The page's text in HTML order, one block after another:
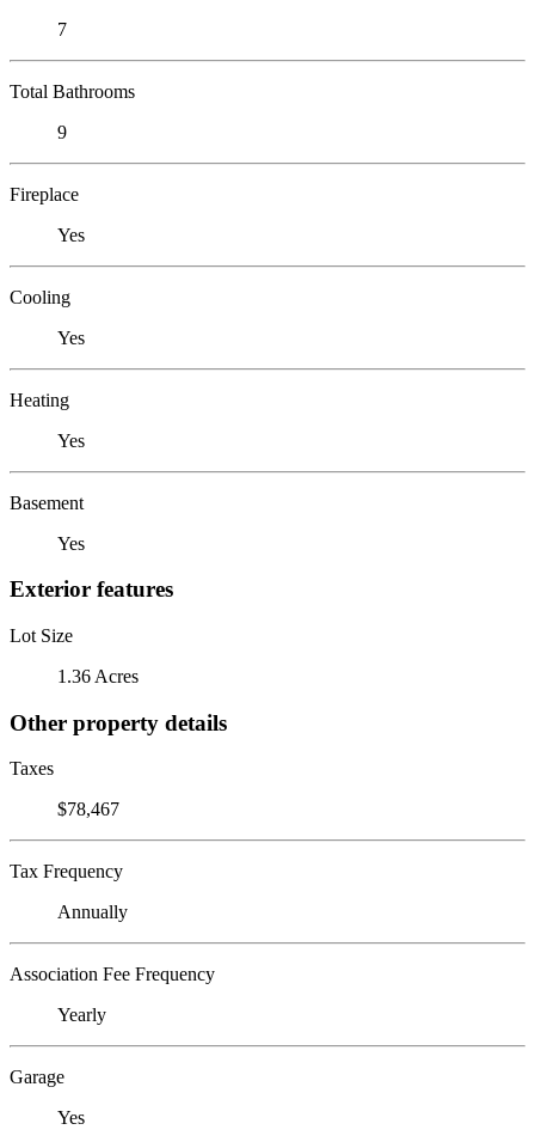
7
Total Bathrooms
9
Fireplace
Yes
Cooling
Yes
Heating
Yes
Basement
Yes
Exterior features
Lot Size
1.36 Acres
Other property details
Taxes
$78,467
Tax Frequency
Annually
Association Fee Frequency
Yearly
Garage
Yes